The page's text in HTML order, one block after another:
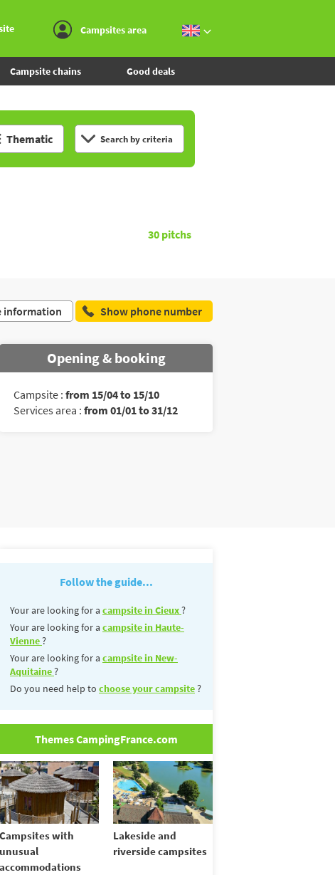
Campsites area
Campsite chains Good deals
Thematic Search by criteria
30 pitchs
information Show phone number
Opening & booking
Campsite : from 15/04 to 15/10
Services area : from 01/01 to 31/12
Follow the guide...
Your are looking for a campsite in Cieux?
Your are looking for a campsite in Haute-
Vienne?
Your are looking for a campsite in New-
Aquitaine?
Do you need help to choose your campsite?
Themes CampingFrance.com
Campsites with
unusual
accommodations
Lakeside and
riverside campsites